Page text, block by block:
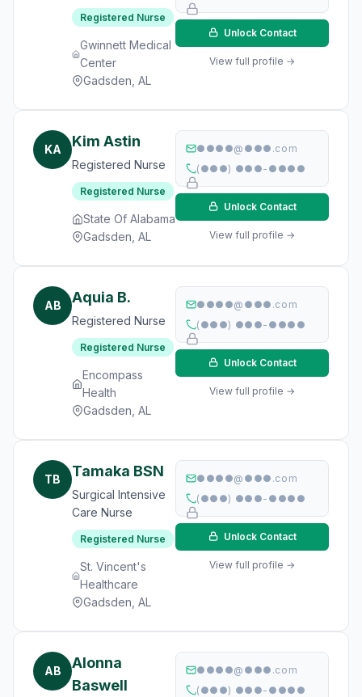
Registered Nurse
Gwinnett Medical
Center
Gadsden, AL
Unlock Contact
View full profile →
KA Kim Astin
Registered Nurse
Registered Nurse
State Of Alabama
Gadsden, AL
●●●●@●●●.com
(●●●) ●●●-●●●●
Unlock Contact
View full profile →
AB Aquia B.
Registered Nurse
Registered Nurse
Encompass
Health
Gadsden, AL
●●●●@●●●.com
(●●●) ●●●-●●●●
Unlock Contact
View full profile →
TB Tamaka BSN
Surgical Intensive
Care Nurse
Registered Nurse
St. Vincent's
Healthcare
Gadsden, AL
●●●●@●●●.com
(●●●) ●●●-●●●●
Unlock Contact
View full profile →
AB
Alonna
Baswell
●●●●@●●●.com
(●●●) ●●●-●●●●